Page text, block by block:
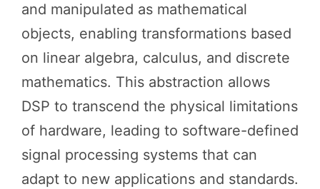
and manipulated as mathematical
objects, enabling transformations based
on linear algebra, calculus, and discrete
mathematics. This abstraction allows
DSP to transcend the physical limitations
of hardware, leading to software-defined
signal processing systems that can
adapt to new applications and standards.